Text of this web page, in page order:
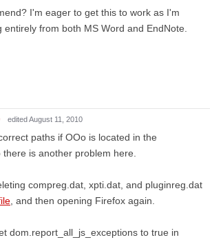
I'm eager to get this to work as I'm
from both MS Word and EndNote.
edited August 11, 2010
paths if OOo is located in the
is another problem here.
compreg.dat, xpti.dat, and pluginreg.dat
, and then opening Firefox again.
dom.report_all_js_exceptions to true in